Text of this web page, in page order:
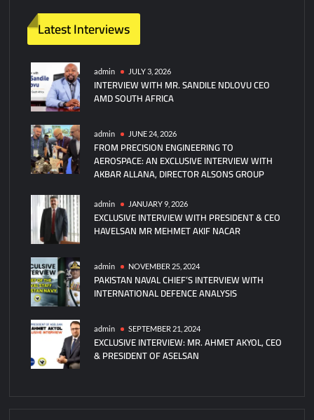
Latest Interviews
admin JULY 3, 2026
INTERVIEW WITH MR. SANDILE NDLOVU CEO
AMD SOUTH AFRICA
admin JUNE 24, 2026
FROM PRECISION ENGINEERING TO
AEROSPACE: AN EXCLUSIVE INTERVIEW WITH
AKBAR ALLANA, DIRECTOR ALSONS GROUP
admin JANUARY 9, 2026
EXCLUSIVE INTERVIEW WITH PRESIDENT & CEO
HAVELSAN MR MEHMET AKIF NACAR
admin NOVEMBER 25, 2024
PAKISTAN NAVAL CHIEF’S INTERVIEW WITH
INTERNATIONAL DEFENCE ANALYSIS
admin SEPTEMBER 21, 2024
EXCLUSIVE INTERVIEW: MR. AHMET AKYOL, CEO
& PRESIDENT OF ASELSAN